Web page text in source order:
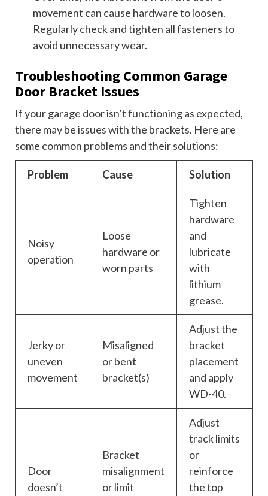
movement can cause hardware to loosen.
Regularly check and tighten all fasteners to
avoid unnecessary wear.
Troubleshooting Common Garage
Door Bracket Issues
If your garage door isn’t functioning as expected,
there may be issues with the brackets. Here are
some common problems and their solutions:
Problem Cause Solution
Noisy
operation
Loose
hardware or
worn parts
Tighten
hardware
and
lubricate
with
lithium
grease.
Jerky or
uneven
movement
Misaligned
or bent
bracket(s)
Adjust the
bracket
placement
and apply
WD-40.
Door
doesn’t
Bracket
misalignment
or limit
Adjust
track limits
or
reinforce
the top